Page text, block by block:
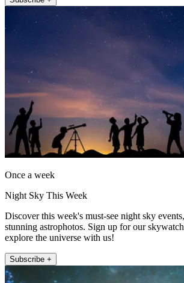
Once a week
Night Sky This Week
Discover this week's must-see night sky
stunning astrophotos. Sign up for our
explore the universe with us!
Subscribe +